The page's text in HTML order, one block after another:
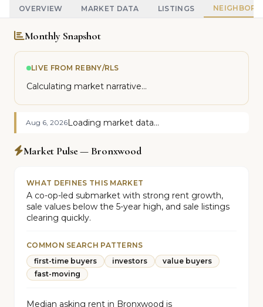
OVERVIEW MARKET DATA LISTINGS
Monthly Snapshot
LIVE FROM REBNY/RLS
Calculating market narrative...
Aug 6, 2026Loading market data...
Market Pulse — Bronxwood
WHAT DEFINES THIS MARKET
A co-op-led submarket with strong rent growth,
sale values below the 5-year high, and sale listings
clearing quickly.
COMMON SEARCH PATTERNS
first-time buyers
investors
value buyers
fast-moving
Median asking rent in Bronxwood is